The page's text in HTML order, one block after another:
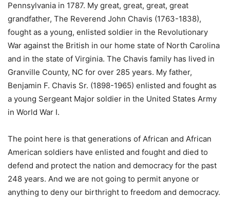
Pennsylvania in 1787. My great, great, great, great
grandfather, The Reverend John Chavis (1763-1838),
fought as a young, enlisted soldier in the Revolutionary
War against the British in our home state of North Carolina
and in the state of Virginia. The Chavis family has lived in
Granville County, NC for over 285 years. My father,
Benjamin F. Chavis Sr. (1898-1965) enlisted and fought as
a young Sergeant Major soldier in the United States Army
in World War I.
The point here is that generations of African and African
American soldiers have enlisted and fought and died to
defend and protect the nation and democracy for the past
248 years. And we are not going to permit anyone or
anything to deny our birthright to freedom and democracy.